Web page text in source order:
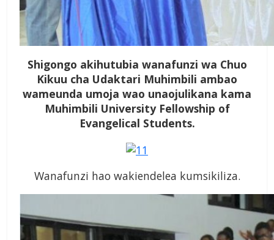
Shigongo akihutubia wanafunzi wa Chuo
Kikuu cha Udaktari Muhimbili ambao
wameunda umoja wao unaojulikana kama
Muhimbili University Fellowship of
Evangelical Students.
Wanafunzi hao wakiendelea kumsikiliza.